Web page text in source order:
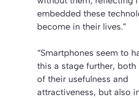
embedded these
become in their lives.”
“Smartphones seem to
this a stage further, both
of their usefulness and
attractiveness, but also